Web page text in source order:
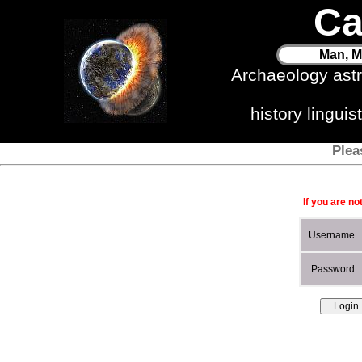
Man,
Archaeology
history
If you are
Username
Password